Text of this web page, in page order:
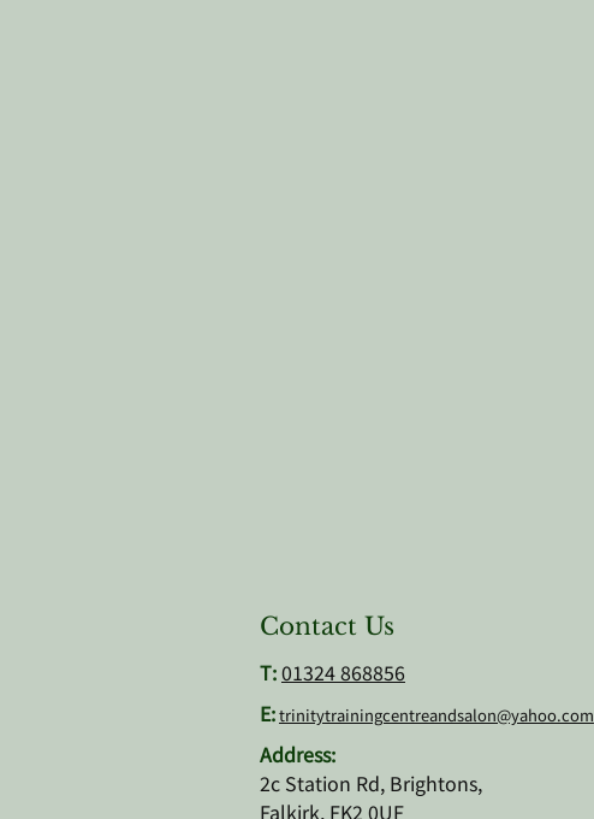
Contact Us
T:01324 868856
E:trinitytrainingcentreandsalon@yahoo.com
Address:
2c Station Rd, Brightons,
Falkirk, FK2 0UF